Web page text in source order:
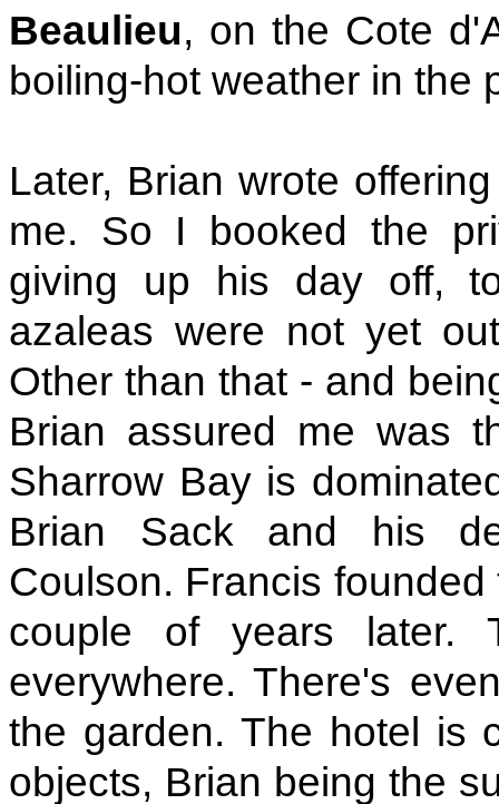
Beaulieu, on the Cote
boiling-hot weather in the
Later, Brian wrote
me. So I booked the
giving up his day off,
azaleas were not yet
Other than that - and
Brian assured me was
Sharrow Bay is
Brian Sack and his
Coulson. Francis
couple of years later.
everywhere. There's
the garden. The hotel is
objects, Brian being the